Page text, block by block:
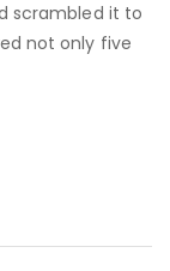
scrambled it to
not only five